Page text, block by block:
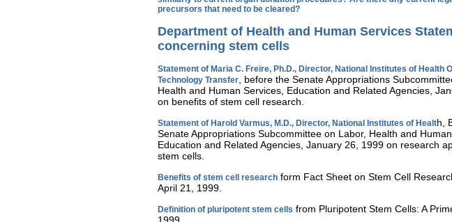
precursors that need to be cleared?
Department of Health and Human Services
concerning stem cells
Statement of Maria C. Freire, Ph.D., Director, National Institutes of Health
Technology Transfer , before the Senate Appropriations
Health and Human Services, Education and Related Agencies,
on benefits of stem cell research.
Statement of Harold Varmus, M.D., Director, National Institutes of Health,
Senate Appropriations Subcommittee on Labor, Health and Human
Education and Related Agencies, January 26, 1999 on research
stem cells.
Benefits of stem cell research form Fact Sheet on Stem Cell
April 21, 1999.
Definition of pluripotent stem cells from Pluripotent Stem Cells: A